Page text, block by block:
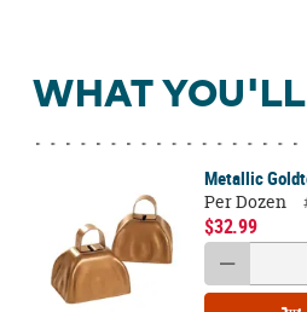
WHAT
Metallic
Per Dozen
$32.99